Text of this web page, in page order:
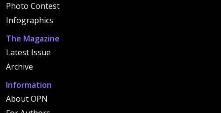
Photo Contest
Infographics
The Magazine
Latest Issue
Archive
Information
About OPN